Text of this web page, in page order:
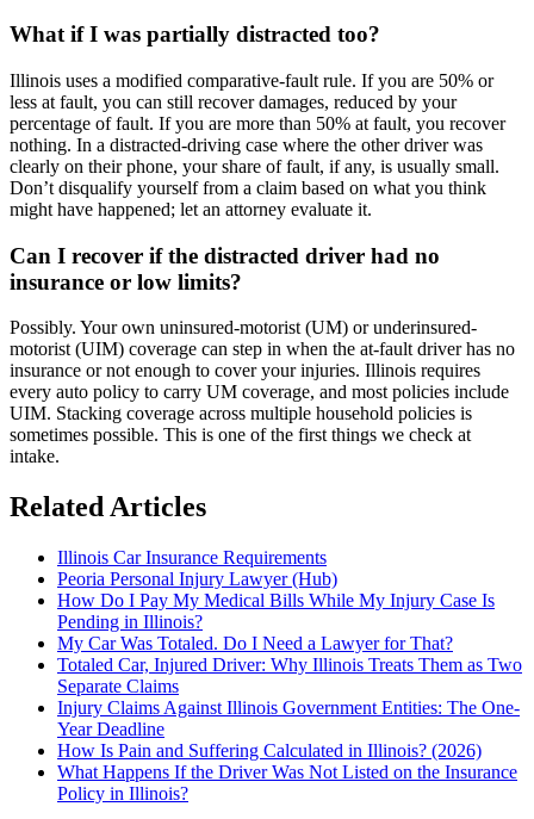
What if I was partially distracted too?
Illinois uses a modified comparative-fault rule. If you are 50% or
less at fault, you can still recover damages, reduced by your
percentage of fault. If you are more than 50% at fault, you recover
nothing. In a distracted-driving case where the other driver was
clearly on their phone, your share of fault, if any, is usually small.
Don’t disqualify yourself from a claim based on what you think
might have happened; let an attorney evaluate it.
Can I recover if the distracted driver had no
insurance or low limits?
Possibly. Your own uninsured-motorist (UM) or underinsured-
motorist (UIM) coverage can step in when the at-fault driver has no
insurance or not enough to cover your injuries. Illinois requires
every auto policy to carry UM coverage, and most policies include
UIM. Stacking coverage across multiple household policies is
sometimes possible. This is one of the first things we check at
intake.
Related Articles
Illinois Car Insurance Requirements
Peoria Personal Injury Lawyer (Hub)
How Do I Pay My Medical Bills While My Injury Case Is
Pending in Illinois?
My Car Was Totaled. Do I Need a Lawyer for That?
Totaled Car, Injured Driver: Why Illinois Treats Them as Two
Separate Claims
Injury Claims Against Illinois Government Entities: The One-
Year Deadline
How Is Pain and Suffering Calculated in Illinois? (2026)
What Happens If the Driver Was Not Listed on the Insurance
Policy in Illinois?